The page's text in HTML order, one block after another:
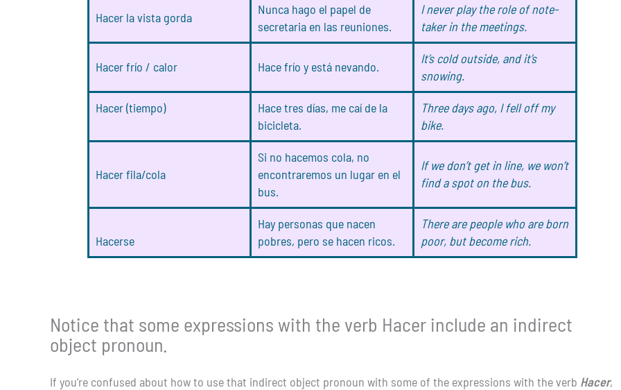
Hacer la vista gorda
Nunca hago el papel de
secretaria en las reuniones.
I never play the role of note-
taker in the meetings.
Hacer frío / calor Hace frío y está nevando.
It’s cold outside, and it’s
snowing.
Hacer (tiempo)
Hace tres días, me caí de la
bicicleta.
Three days ago, I fell off my
bike.
Hacer fila/cola
Si no hacemos cola, no
encontraremos un lugar en el
bus.
If we don’t get in line, we won’t
find a spot on the bus.
Hacerse
Hay personas que nacen
pobres, pero se hacen ricos.
There are people who are born
poor, but become rich.
Notice that some expressions with the verb Hacer include an indirect
object pronoun.
If you’re confused about how to use that indirect object pronoun with some of the expressions with the verb Hacer,